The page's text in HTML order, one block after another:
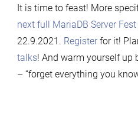
It is time to feast! More
next full MariaDB Server Fest
22.9.2021. Registerfor it!
talks! And warm yourself up
– “forget everything you